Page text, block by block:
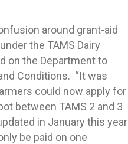
around grant-aid
the TAMS Dairy
on the Department to
Conditions. “It was
could now apply for
between TAMS 2 and 3
in January this year
be paid on one